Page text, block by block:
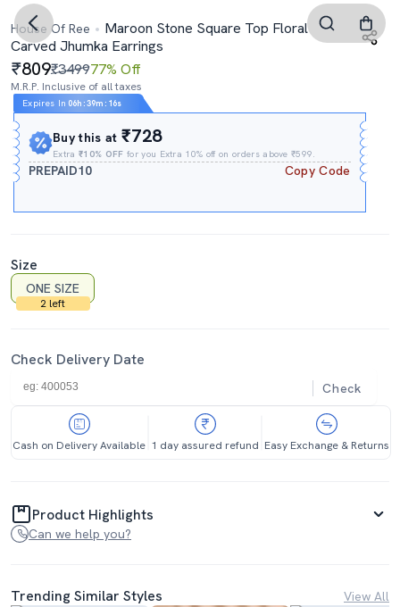
House Of Ree
Maroon Stone Square Top Floral
Carved Jhumka Earrings
809₹349977% Off
M.R.P. Inclusive of all taxes
Expires In 06h :39m : 15s
Buy this at₹728
Extra₹10% OFF for you Extra 10% off on orders above ₹599.
PREPAID10 Copy Code
Size
ONE SIZE
2 left
Check Delivery Date
Check
Cash on Delivery Available 1 day assured refund Easy Exchange & Returns
Product Highlights
Can we help you?
Trending Similar Styles View All